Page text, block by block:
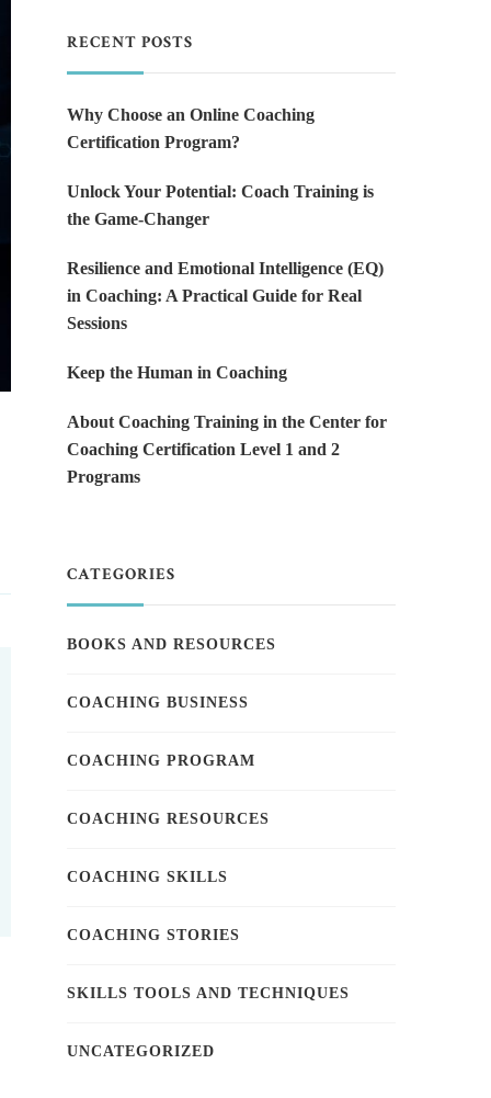
RECENT POSTS
Why Choose an Online Coaching
Certification Program?
Unlock Your Potential: Coach Training is
the Game-Changer
Resilience and Emotional Intelligence (EQ)
in Coaching: A Practical Guide for Real
Sessions
Keep the Human in Coaching
About Coaching Training in the Center for
Coaching Certification Level 1 and 2
Programs
CATEGORIES
BOOKS AND RESOURCES
COACHING BUSINESS
COACHING PROGRAM
COACHING RESOURCES
COACHING SKILLS
COACHING STORIES
SKILLS TOOLS AND TECHNIQUES
UNCATEGORIZED